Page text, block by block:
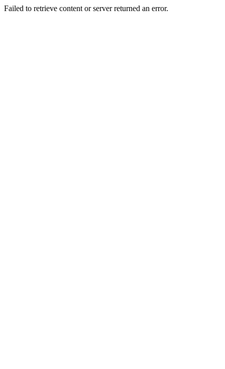
Failed to retrieve content or server returned an error.